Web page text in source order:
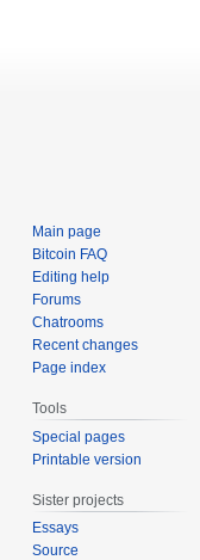
Main page
Bitcoin FAQ
Editing help
Forums
Chatrooms
Recent changes
Page index
Tools
Special pages
Printable version
Sister projects
Essays
Source